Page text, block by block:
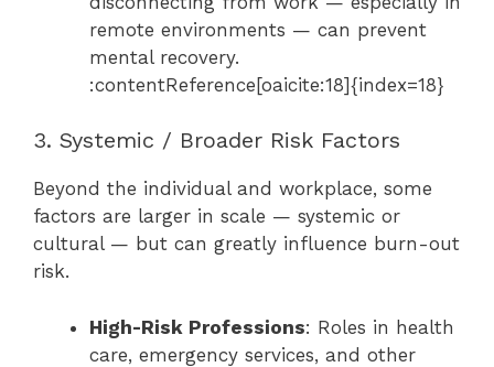
remote environments — can prevent
mental recovery.
:contentReference[oaicite:18]{index=18}
3. Systemic / Broader Risk Factors
Beyond the individual and workplace, some
factors are larger in scale — systemic or
cultural — but can greatly influence burn-out
risk.
High-Risk Professions: Roles in health
care, emergency services, and other